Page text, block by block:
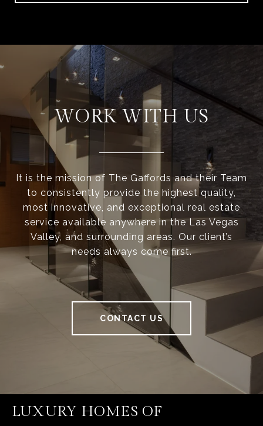
WORK WITH US
It is the mission of The Gaffords and their Team
to consistently provide the highest quality,
most innovative, and exceptional real estate
service available anywhere in the Las Vegas
Valley, and surrounding areas. Our client’s
needs always come first.
CONTACT US
LUXURY HOMES OF